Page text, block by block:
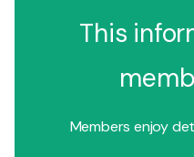
This
Members enjoy